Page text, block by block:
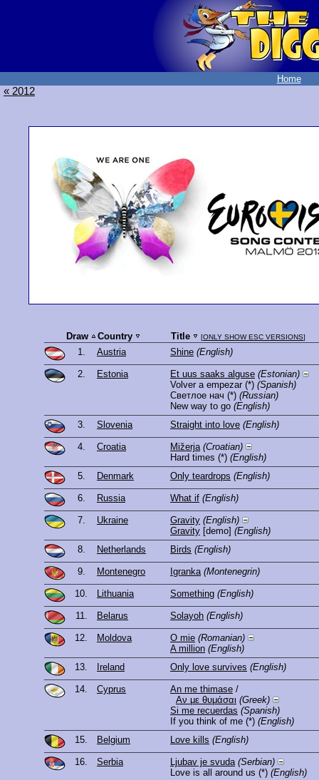
Home
« 2012
Draw Country Title [ONLY SHOW ESC VERSIONS]
1. Austria Shine (English)
2. Estonia Et uus saaks alguse (Estonian)
Volver a empezar(*) (Spanish)
Светлое нач (*) (Russian)
New way to go (English)
3.
Slovenia Straight into love (English)
4. Croatia Mižerja (Croatian)
Hard times (*) (English)
5.
Denmark Only teardrops (English)
6. Russia What if (English)
7. Ukraine Gravity (English)
Gravity [demo] (English)
8.
Netherlands Birds (English)
9. Montenegro Igranka (Montenegrin)
10. Lithuania Something (English)
11. Belarus Solayoh (English)
12. Moldova O mie (Romanian)
A million (English)
13.
Ireland Only love survives (English)
14. Cyprus An me thimase /
Αν με θυμάσαι (Greek)
Si me recuerdas (Spanish)
If you think of me (*) (English)
15.
Belgium Love kills (English)
16. Serbia Ljubav je svuda (Serbian)
Love is all around us (*) (English)